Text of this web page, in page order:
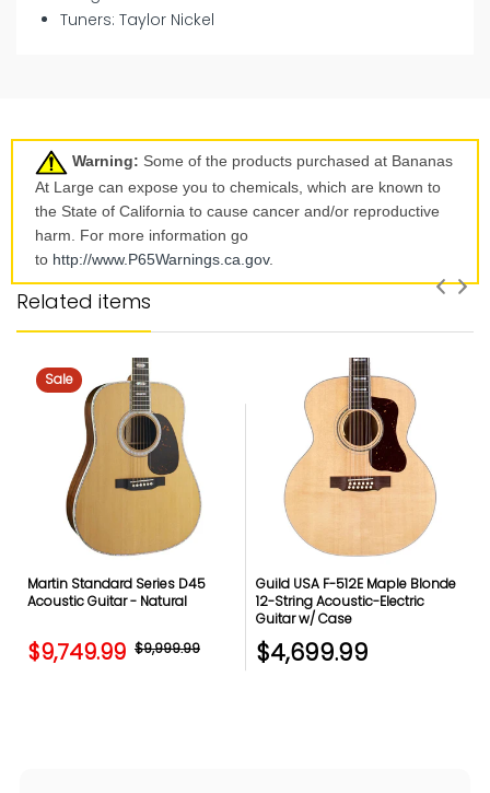
Tuners: Taylor Nickel
Warning: Some of the products purchased at Bananas
At Large can expose you to chemicals, which are known to
the State of California to cause cancer and/or reproductive
harm. For more information go
to http://www.P65Warnings.ca.gov.
Related items
Sale
Martin Standard Series D45
Acoustic Guitar - Natural
$9,749.99 $9,999.99
Guild USA F-512E Maple Blonde
12-String Acoustic-Electric
Guitar w/ Case
$4,699.99